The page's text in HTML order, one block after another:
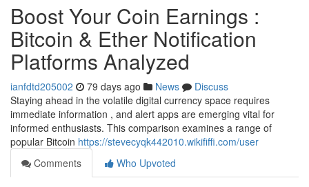
Boost Your Coin Earnings :
Bitcoin & Ether Notification
Platforms Analyzed
ianfdtd205002 79 days ago News
Discuss
Staying ahead in the volatile digital currency space requires
immediate information , and alert apps are emerging vital for
informed enthusiasts. This comparison examines a range of
popular Bitcoin https://stevecyqk442010.wikififfi.com/user
Comments
Who Upvoted